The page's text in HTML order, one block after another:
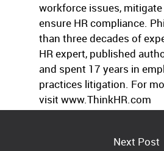
workforce issues,
ensure HR compliance.
than three decades of
HR expert, published
and spent 17 years in
practices litigation. For
visit www.ThinkHR.com
Next Post